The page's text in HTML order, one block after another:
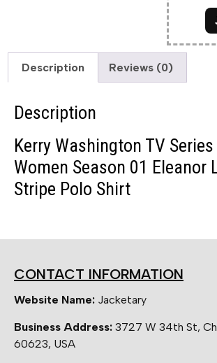
Description Reviews (0)
Description
Kerry Washington TV
Women Season 01 Eleanor
Stripe Polo Shirt
CONTACT INFORMATION
Website Name: Jacketary
Business Address: 3727 W 34th St,
60623, USA